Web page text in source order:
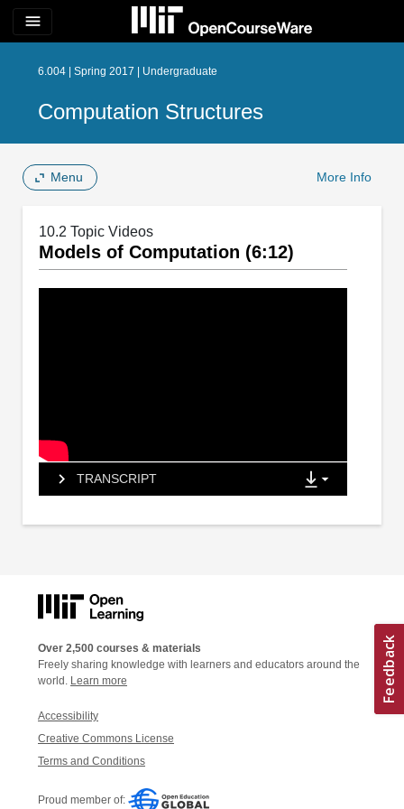
menu
6.004 | Spring 2017 | Undergraduate
Computation Structures
Menu More Info
10.2 Topic Videos
Models of Computation (6:12)
TRANSCRIPT
Over 2,500 courses & materials
Freely sharing knowledge with learners and educators around the
world. Learn more
Accessibility
Creative Commons License
Terms and Conditions
Proud member of: